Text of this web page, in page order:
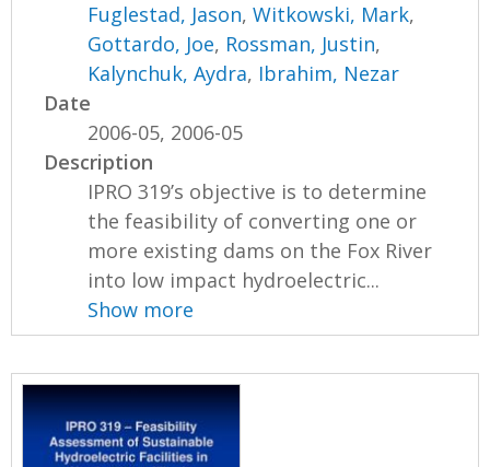
Fuglestad, Jason,Witkowski, Mark,
Gottardo, Joe, Rossman, Justin,
Kalynchuk, Aydra, Ibrahim, Nezar
Date
2006-05, 2006-05
Description
IPRO 319’s objective is to determine
the feasibility of converting one or
more existing dams on the Fox River
into low impact hydroelectric...
Show more